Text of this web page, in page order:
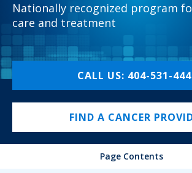
Nationally recognized program
care and treatment
CALL US: 404-531-
FIND A CANCER
Page Contents